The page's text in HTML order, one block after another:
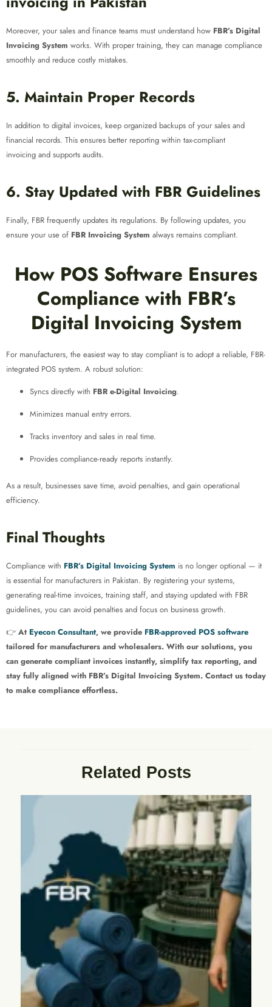
Moreover, your sales and finance teams must understand how FBR’s Digital
Invoicing System works. With proper training, they can manage compliance
smoothly and reduce costly mistakes.
5. Maintain Proper Records
In addition to digital invoices, keep organized backups of your sales and
financial records. This ensures better reporting within tax-compliant
invoicing and supports audits.
6. Stay Updated with FBR Guidelines
Finally, FBR frequently updates its regulations. By following updates, you
ensure your use of FBR Invoicing System always remains compliant.
How POS Software Ensures
Compliance with FBR’s
Digital Invoicing System
For manufacturers, the easiest way to stay compliant is to adopt a reliable, FBR-
integrated POS system. A robust solution:
Syncs directly with FBR e-Digital Invoicing.
Minimizes manual entry errors.
Tracks inventory and sales in real time.
Provides compliance-ready reports instantly.
As a result, businesses save time, avoid penalties, and gain operational
efficiency.
Final Thoughts
Compliance with FBR’s Digital Invoicing System is no longer optional — it
is essential for manufacturers in Pakistan. By registering your systems,
generating real-time invoices, training staff, and staying updated with FBR
guidelines, you can avoid penalties and focus on business growth.
👉 At Eyecon Consultant, we provide FBR-approved POS software
tailored for manufacturers and wholesalers. With our solutions, you
can generate compliant invoices instantly, simplify tax reporting, and
stay fully aligned with FBR’s Digital Invoicing System. Contact us today
to make compliance effortless.
Related Posts